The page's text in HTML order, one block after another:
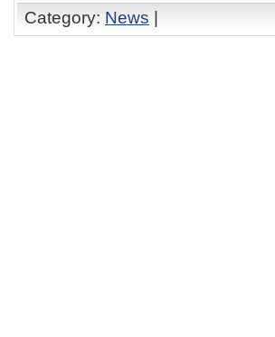
Category: News